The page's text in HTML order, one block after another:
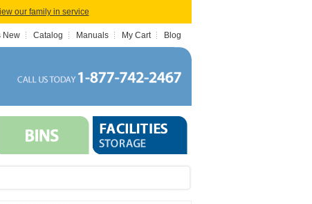
our family in service
New Catalog Manuals My Cart Blog